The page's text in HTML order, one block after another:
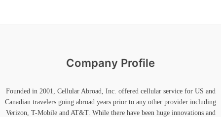
Company Profile
Founded in 2001, Cellular Abroad, Inc. offered cellular service for US and
Canadian travelers going abroad years prior to any other provider including
Verizon, T-Mobile and AT&T. While there have been huge innovations and